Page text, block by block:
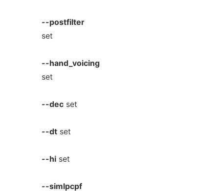
--postfilter
set
--hand_voicing
set
--decset
--dtset
--hiset
--simlpcpf